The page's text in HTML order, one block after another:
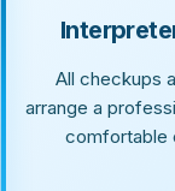
All checkups
arrange a
comfortable